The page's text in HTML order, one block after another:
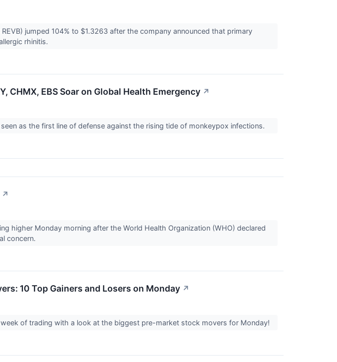
jumped 104% to $1.3263 after the company announced that primary
rhinitis.
CHMX, EBS Soar on Global Health Emergency ↗
as the first line of defense against the rising tide of monkeypox infections.
↗
higher Monday morning after the World Health Organization (WHO) declared
concern.
10 Top Gainers and Losers on Monday ↗
of trading with a look at the biggest pre-market stock movers for Monday!